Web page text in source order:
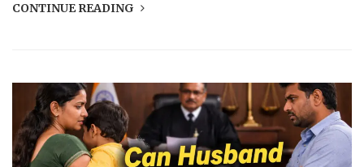
CONTINUE READING